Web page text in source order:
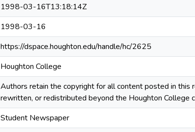
1998-03-16T13:18:14Z
1998-03-16
https://dspace.houghton.edu/handle/hc/2625
Houghton College
Authors retain the copyright for all content posted in this
rewritten, or redistributed beyond the Houghton College
Student Newspaper